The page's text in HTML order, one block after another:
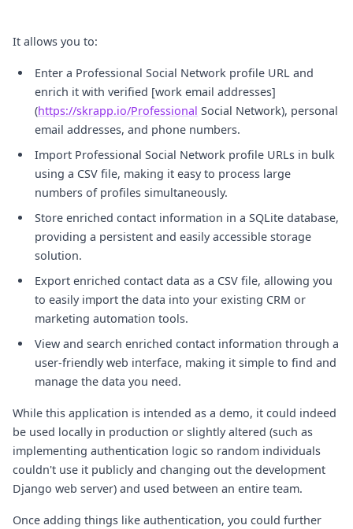
It allows you to:
Enter a Professional Social Network profile URL and
enrich it with verified [work email addresses]
(https://skrapp.io/Professional Social Network), personal
email addresses, and phone numbers.
Import Professional Social Network profile URLs in bulk
using a CSV file, making it easy to process large
numbers of profiles simultaneously.
Store enriched contact information in a SQLite database,
providing a persistent and easily accessible storage
solution.
Export enriched contact data as a CSV file, allowing you
to easily import the data into your existing CRM or
marketing automation tools.
View and search enriched contact information through a
user-friendly web interface, making it simple to find and
manage the data you need.
While this application is intended as a demo, it could indeed
be used locally in production or slightly altered (such as
implementing authentication logic so random individuals
couldn't use it publicly and changing out the development
Django web server) and used between an entire team.
Once adding things like authentication, you could further